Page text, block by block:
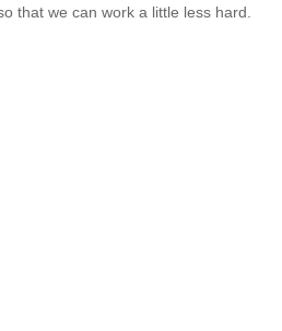
that we can work a little less hard.